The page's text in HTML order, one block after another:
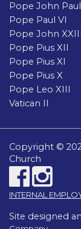
Pope John
Pope Paul VI
Pope John XXIII
Pope Pius XII
Pope Pius XI
Pope Pius X
Pope Leo XIII
Vatican II
Copyright ©
Church
INTERNAL
Site designed